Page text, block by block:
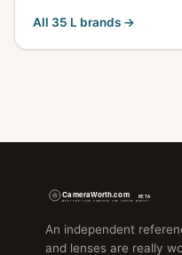
All 35 L brands →
An independent
and lenses are really